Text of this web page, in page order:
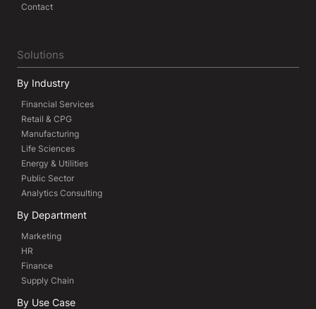
Contact
Solutions
By Industry
Financial Services
Retail & CPG
Manufacturing
Life Sciences
Energy & Utilities
Public Sector
Analytics Consulting
By Department
Marketing
HR
Finance
Supply Chain
By Use Case